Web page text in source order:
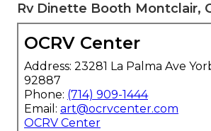
Rv Dinette Booth Montclair,
OCRV Center
Address: 23281 La Palma Ave
92887
Phone: (714) 909-1444
Email: art@ocrvcenter.com
OCRV Center